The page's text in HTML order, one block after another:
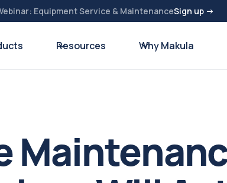
Equipment Service & MaintenanceSign up →
Resources Why Makula